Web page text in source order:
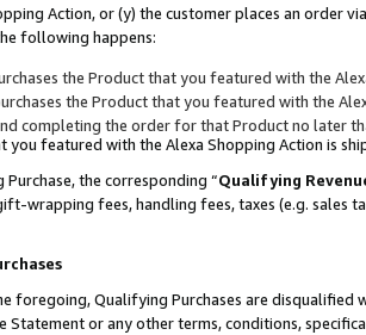
Action, or (y) the customer places an order
following happens:
the Product that you featured with the
the Product that you featured with the
completing the order for that Product no later
you featured with the Alexa Shopping Action is
Purchase, the corresponding “Qualifying
wrapping fees, handling fees, taxes (e.g. sales
foregoing, Qualifying Purchases are disqualified
Statement or any other terms, conditions,